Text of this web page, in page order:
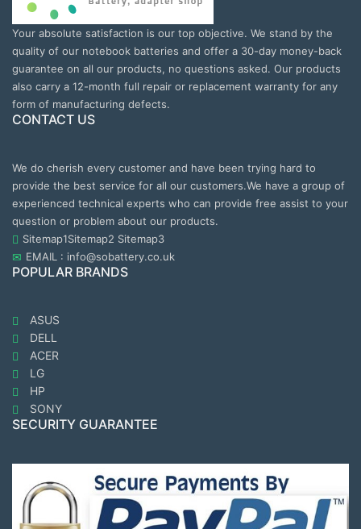
Your absolute satisfaction is our top objective. We stand by the
quality of our notebook batteries and offer a 30-day money-back
guarantee on all our products, no questions asked. Our products
also carry a 12-month full repair or replacement warranty for any
form of manufacturing defects.
CONTACT US
We do cherish every customer and have been trying hard to
provide the best service for all our customers.We have a group of
experienced technical experts who can provide free assist to your
question or problem about our products.
Sitemap1Sitemap2 Sitemap3
EMAIL : info@sobattery.co.uk
POPULAR BRANDS
ASUS
DELL
ACER
LG
HP
SONY
SECURITY GUARANTEE